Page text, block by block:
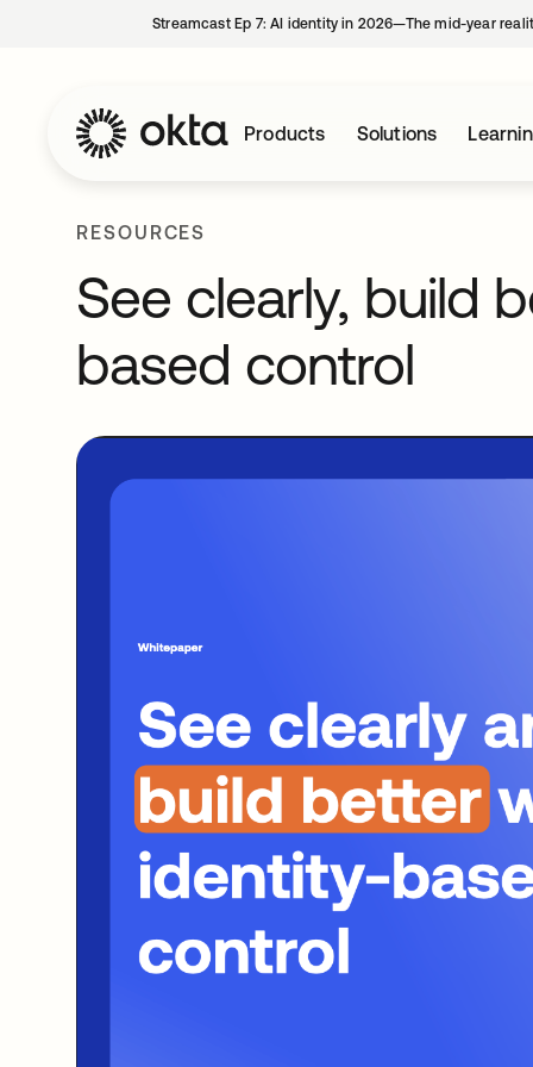
Streamcast Ep 7: AI identity in 2026—The mid-year
Products Solutions
RESOURCES
See clearly, build
based control